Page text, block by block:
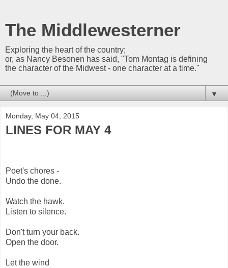
The Middlewesterner
Exploring the heart of the country;
or, as Nancy Besonen has said, "Tom Montag is defining
the character of the Midwest - one character at a time."
▼
Monday, May 04, 2015
LINES FOR MAY 4
Poet's chores -
Undo the done.
Watch the hawk.
Listen to silence.
Don't turn your back.
Open the door.
Let the wind